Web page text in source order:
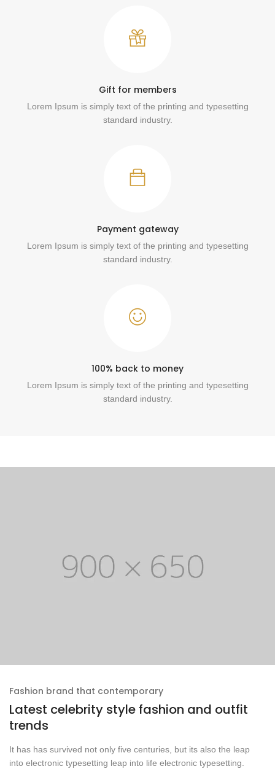
Gift for members
Lorem Ipsum is simply text of the printing and typesetting
standard industry.
Payment gateway
Lorem Ipsum is simply text of the printing and typesetting
standard industry.
100% back to money
Lorem Ipsum is simply text of the printing and typesetting
standard industry.
Fashion brand that contemporary
Latest celebrity style fashion and outfit
trends
It has has survived not only five centuries, but its also the leap
into electronic typesetting leap into life electronic typesetting.